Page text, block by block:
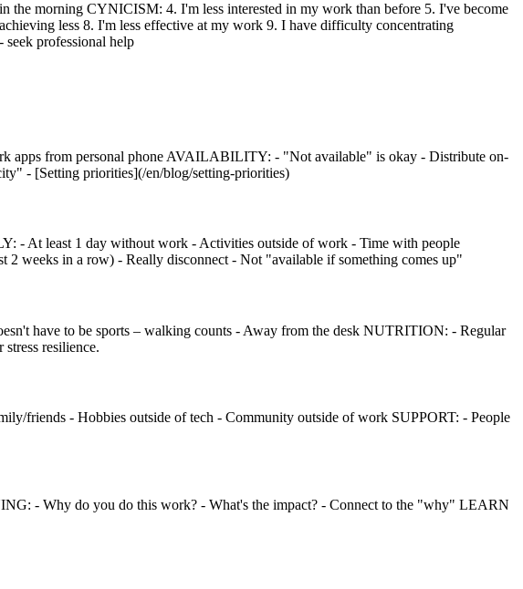
morning CYNICISM: 4. I'm less interested in my work than before 5. I've become
less 8. I'm less effective at my work 9. I have difficulty concentrating
professional help
apps from personal phone AVAILABILITY: - "Not available" is okay - Distribute on-
- [Setting priorities](/en/blog/setting-priorities)
- At least 1 day without work - Activities outside of work - Time with people
weeks in a row) - Really disconnect - Not "available if something comes up"
have to be sports – walking counts - Away from the desk NUTRITION: - Regular
resilience.
friends - Hobbies outside of tech - Community outside of work SUPPORT: - People
- Why do you do this work? - What's the impact? - Connect to the "why" LEARN